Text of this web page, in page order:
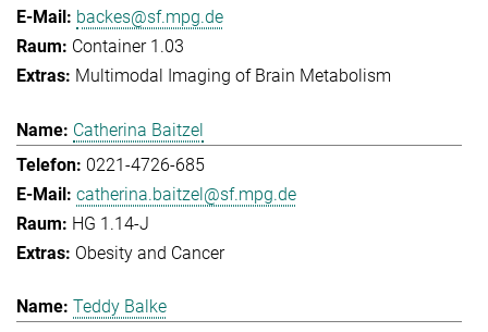
backes@sf.mpg.de
Container 1.03
Multimodal Imaging of Brain Metabolism
Catherina Baitzel
0221-4726-685
catherina.baitzel@sf.mpg.de
HG 1.14-J
Obesity and Cancer
Teddy Balke